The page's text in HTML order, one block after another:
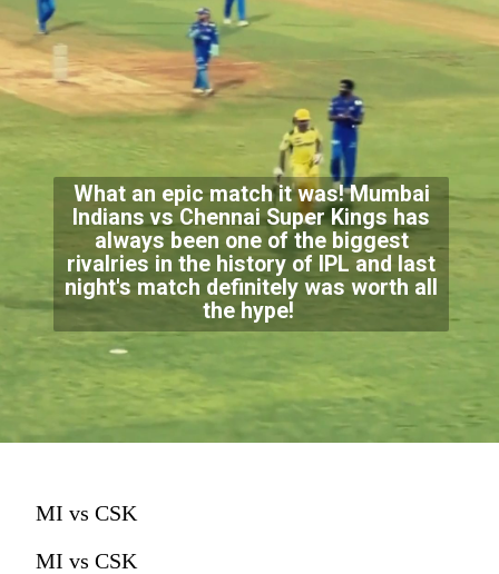
What an epic match it was! Mumbai
Indians vs Chennai Super Kings has
always been one of the biggest
rivalries in the history of IPL and last
night's match definitely was worth all
the hype!
MI vs CSK
MI vs CSK